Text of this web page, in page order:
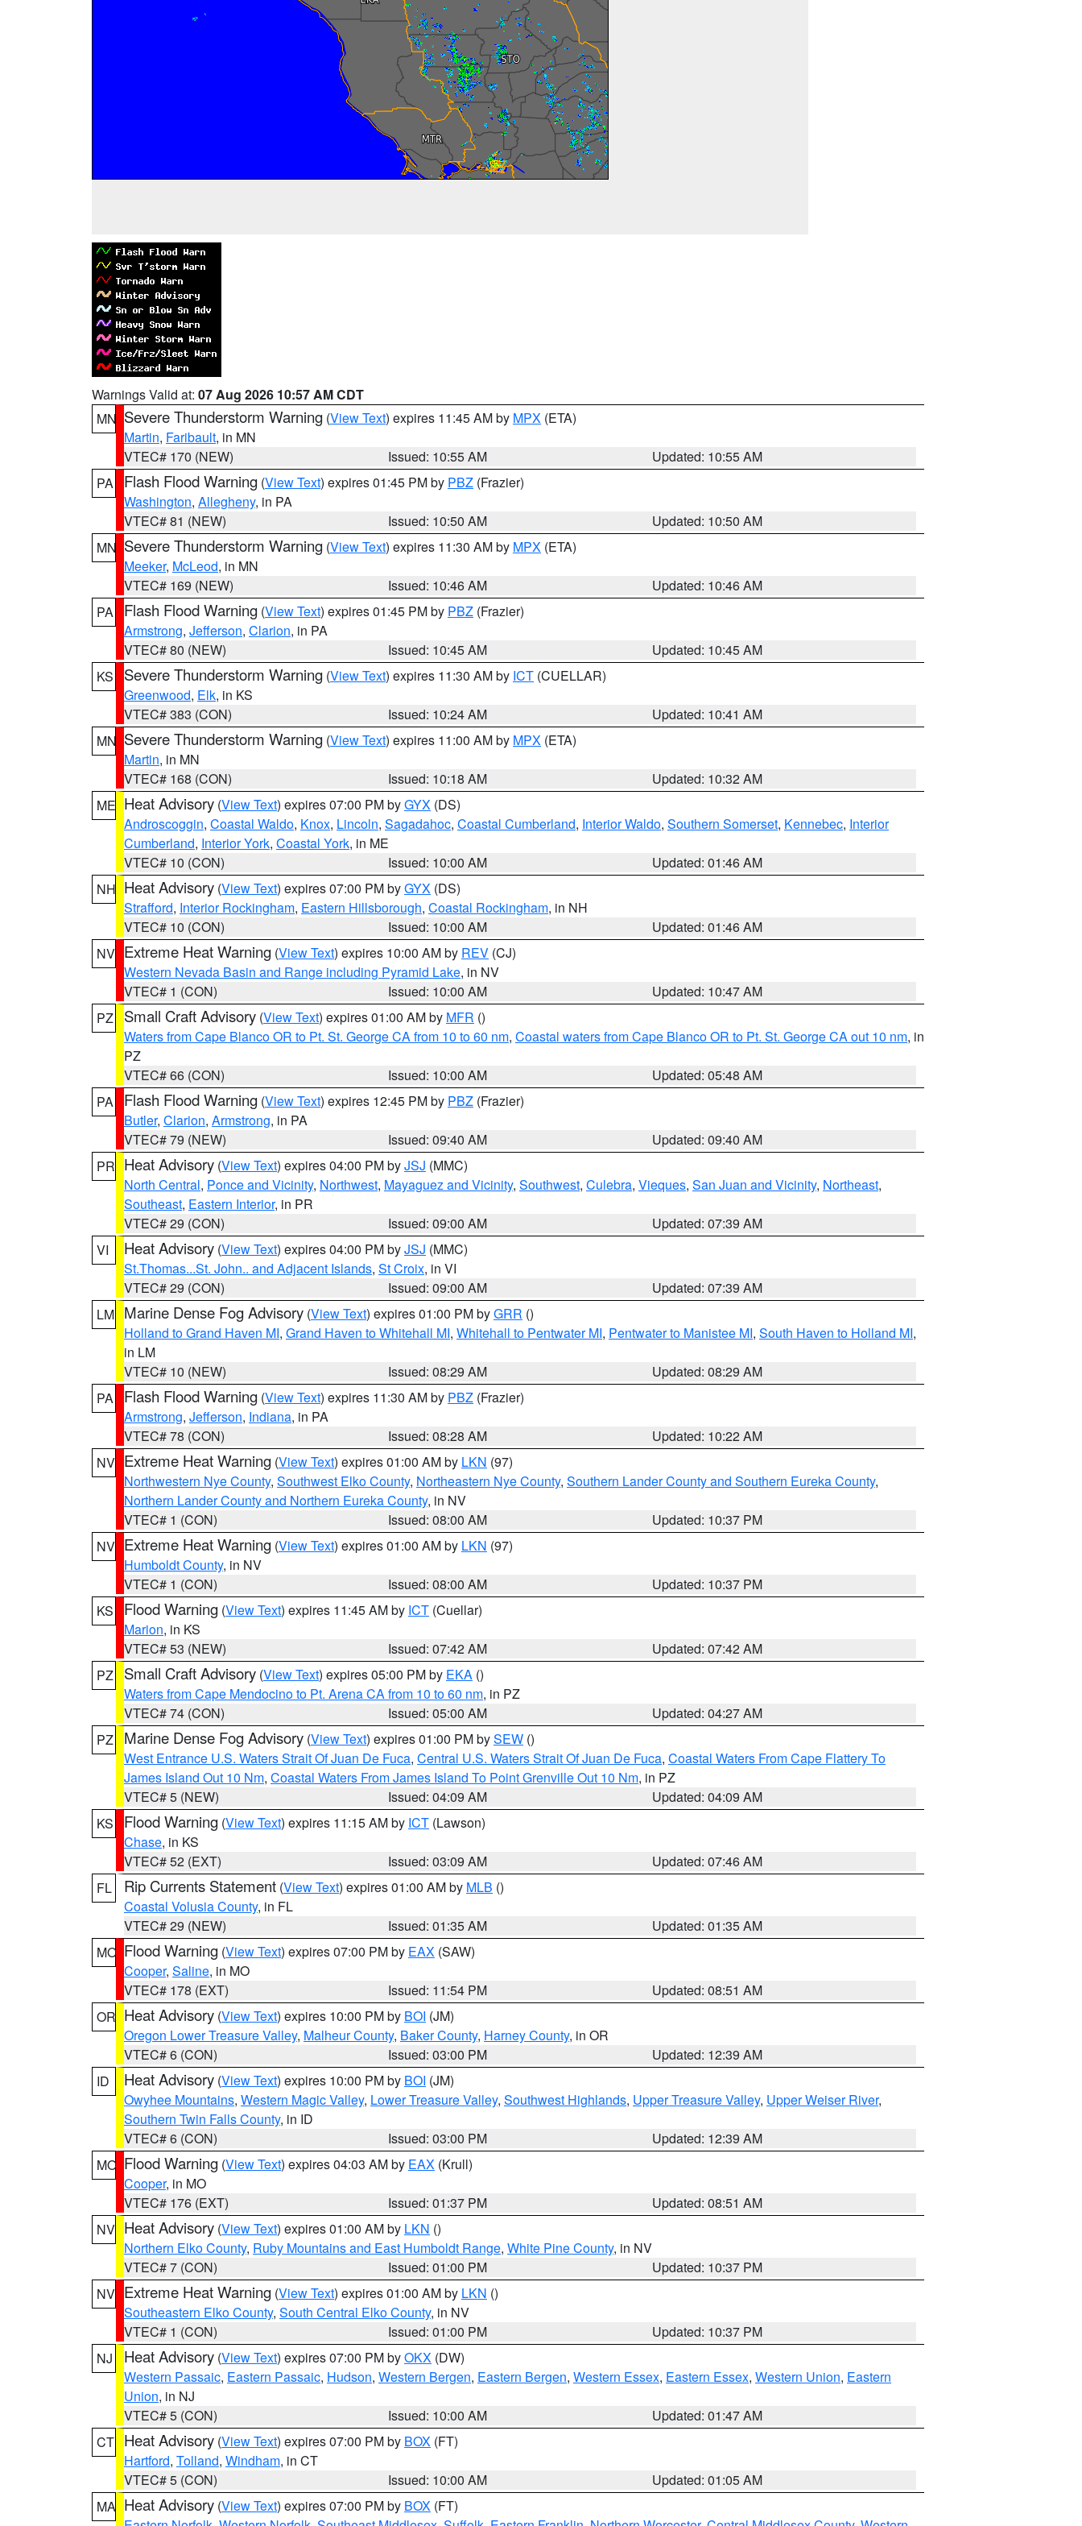
Warnings Valid at: 07 Aug 2026 10:57 AM CDT
MN Severe Thunderstorm Warning (View Text) expires 11:45 AM by MPX (ETA)
Martin, Faribault, in MN
VTEC# 170 (NEW)
Issued: 10:55 AM
Updated: 10:55 AM
PA
Flash Flood Warning (View Text) expires 01:45 PM by PBZ (Frazier)
Washington, Allegheny, in PA
VTEC# 81 (NEW)
Issued: 10:50 AM
Updated: 10:50 AM
MN Severe Thunderstorm Warning (View Text) expires 11:30 AM by MPX (ETA)
Meeker, McLeod, in MN
VTEC# 169 (NEW)
Issued: 10:46 AM
Updated: 10:46 AM
PA
Flash Flood Warning (View Text) expires 01:45 PM by PBZ (Frazier)
Armstrong, Jefferson, Clarion, in PA
VTEC# 80 (NEW)
Issued: 10:45 AM
Updated: 10:45 AM
KS
Severe Thunderstorm Warning (View Text) expires 11:30 AM by ICT (CUELLAR)
Greenwood, Elk, in KS
VTEC# 383 (CON)
Issued: 10:24 AM
Updated: 10:41 AM
MN Severe Thunderstorm Warning (View Text) expires 11:00 AM by MPX (ETA)
Martin, in MN
VTEC# 168 (CON)
Issued: 10:18 AM
Updated: 10:32 AM
ME Heat Advisory (View Text) expires 07:00 PM byGYX (DS)
Androscoggin, Coastal Waldo, Knox, Lincoln, Sagadahoc, Coastal Cumberland, Interior Waldo, Southern Somerset, Kennebec, Interior
Cumberland, Interior York, Coastal York, in ME
VTEC# 10 (CON)
Issued: 10:00 AM
Updated: 01:46 AM
NH Heat Advisory (View Text) expires 07:00 PM byGYX (DS)
Strafford, Interior Rockingham, Eastern Hillsborough, Coastal Rockingham, in NH
VTEC# 10 (CON)
Issued: 10:00 AM
Updated: 01:46 AM
NV Extreme Heat Warning (View Text) expires 10:00 AM by REV (CJ)
Western Nevada Basin and Range including Pyramid Lake, in NV
VTEC# 1 (CON)
Issued: 10:00 AM
Updated: 10:47 AM
PZ
Small Craft Advisory (View Text) expires 01:00 AM by MFR ()
Waters from Cape Blanco OR to Pt. St. George CA from 10 to 60 nm, Coastal waters from Cape Blanco OR to Pt. St. George CA out 10 nm, in
PZ
VTEC# 66 (CON)
Issued: 10:00 AM
Updated: 05:48 AM
PA
Flash Flood Warning (View Text) expires 12:45 PM by PBZ (Frazier)
Butler, Clarion, Armstrong, in PA
VTEC# 79 (NEW)
Issued: 09:40 AM
Updated: 09:40 AM
PR Heat Advisory (View Text) expires 04:00 PM byJSJ (MMC)
North Central, Ponce and Vicinity, Northwest, Mayaguez and Vicinity, Southwest, Culebra, Vieques, San Juan and Vicinity, Northeast,
Southeast, Eastern Interior, in PR
VTEC# 29 (CON)
Issued: 09:00 AM
Updated: 07:39 AM
VI
Heat Advisory (View Text) expires 04:00 PM byJSJ (MMC)
St.Thomas...St. John.. and Adjacent Islands, St Croix, in VI
VTEC# 29 (CON)
Issued: 09:00 AM
Updated: 07:39 AM
LM Marine Dense Fog Advisory (View Text) expires 01:00 PM byGRR ()
Holland to Grand Haven MI, Grand Haven to Whitehall MI, Whitehall to Pentwater MI, Pentwater to Manistee MI, South Haven to Holland MI,
in LM
VTEC# 10 (NEW)
Issued: 08:29 AM
Updated: 08:29 AM
PA
Flash Flood Warning (View Text) expires 11:30 AM by PBZ (Frazier)
Armstrong, Jefferson, Indiana, in PA
VTEC# 78 (CON)
Issued: 08:28 AM
Updated: 10:22 AM
NV Extreme Heat Warning (View Text) expires 01:00 AM by LKN (97)
Northwestern Nye County, Southwest Elko County, Northeastern Nye County, Southern Lander County and Southern Eureka County,
Northern Lander County and Northern Eureka County, in NV
VTEC# 1 (CON)
Issued: 08:00 AM
Updated: 10:37 PM
NV Extreme Heat Warning (View Text) expires 01:00 AM by LKN (97)
Humboldt County, in NV
VTEC# 1 (CON)
Issued: 08:00 AM
Updated: 10:37 PM
KS
Flood Warning (View Text) expires 11:45 AM by ICT (Cuellar)
Marion, in KS
VTEC# 53 (NEW)
Issued: 07:42 AM
Updated: 07:42 AM
PZ
Small Craft Advisory (View Text) expires 05:00 PM by EKA ()
Waters from Cape Mendocino to Pt. Arena CA from 10 to 60 nm, in PZ
VTEC# 74 (CON)
Issued: 05:00 AM
Updated: 04:27 AM
PZ
Marine Dense Fog Advisory (View Text) expires 01:00 PM bySEW ()
West Entrance U.S. Waters Strait Of Juan De Fuca, Central U.S. Waters Strait Of Juan De Fuca, Coastal Waters From Cape Flattery To
James Island Out 10 Nm, Coastal Waters From James Island To Point Grenville Out 10 Nm, in PZ
VTEC# 5 (NEW)
Issued: 04:09 AM
Updated: 04:09 AM
KS
Flood Warning (View Text) expires 11:15 AM by ICT (Lawson)
Chase, in KS
VTEC# 52 (EXT)
Issued: 03:09 AM
Updated: 07:46 AM
FL
Rip Currents Statement (View Text) expires 01:00 AM by MLB ()
Coastal Volusia County, in FL
VTEC# 29 (NEW)
Issued: 01:35 AM
Updated: 01:35 AM
MO Flood Warning (View Text) expires 07:00 PM by EAX (SAW)
Cooper, Saline, in MO
VTEC# 178 (EXT)
Issued: 11:54 PM
Updated: 08:51 AM
OR Heat Advisory (View Text) expires 10:00 PM by BOI (JM)
Oregon Lower Treasure Valley, Malheur County, Baker County, Harney County, in OR
VTEC# 6 (CON)
Issued: 03:00 PM
Updated: 12:39 AM
ID
Heat Advisory (View Text) expires 10:00 PM by BOI (JM)
Owyhee Mountains, Western Magic Valley, Lower Treasure Valley, Southwest Highlands, Upper Treasure Valley, Upper Weiser River,
Southern Twin Falls County, in ID
VTEC# 6 (CON)
Issued: 03:00 PM
Updated: 12:39 AM
MO Flood Warning (View Text) expires 04:03 AM by EAX (Krull)
Cooper, in MO
VTEC# 176 (EXT)
Issued: 01:37 PM
Updated: 08:51 AM
NV Heat Advisory (View Text) expires 01:00 AM by LKN ()
Northern Elko County, Ruby Mountains and East Humboldt Range, White Pine County, in NV
VTEC# 7 (CON)
Issued: 01:00 PM
Updated: 10:37 PM
NV Extreme Heat Warning (View Text) expires 01:00 AM by LKN ()
Southeastern Elko County, South Central Elko County, in NV
VTEC# 1 (CON)
Issued: 01:00 PM
Updated: 10:37 PM
NJ
Heat Advisory (View Text) expires 07:00 PM byOKX (DW)
Western Passaic, Eastern Passaic, Hudson, Western Bergen, Eastern Bergen, Western Essex, Eastern Essex, Western Union, Eastern
Union, in NJ
VTEC# 5 (CON)
Issued: 10:00 AM
Updated: 01:47 AM
CT Heat Advisory (View Text) expires 07:00 PM by BOX (FT)
Hartford, Tolland, Windham, in CT
VTEC# 5 (CON)
Issued: 10:00 AM
Updated: 01:05 AM
MA Heat Advisory (View Text) expires 07:00 PM by BOX (FT)